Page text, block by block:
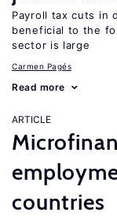
Payroll tax cuts in
beneficial to the
sector is large
Carmen Pagés
Read more
ARTICLE
countries